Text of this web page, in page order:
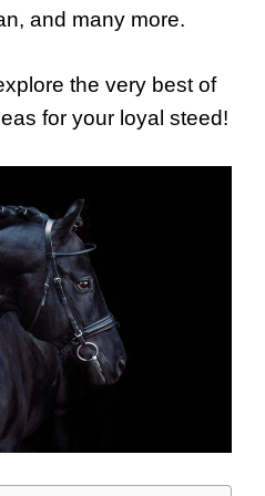
and many more.
the very best of
for your loyal steed!